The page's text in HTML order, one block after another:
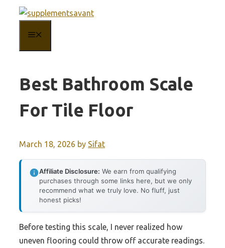
content
Best Bathroom Scale
For Tile Floor
March 18, 2026 by Sifat
Affiliate Disclosure: We earn from qualifying
purchases through some links here, but we only
recommend what we truly love. No fluff, just
honest picks!
Before testing this scale, I never realized how
uneven flooring could throw off accurate readings.